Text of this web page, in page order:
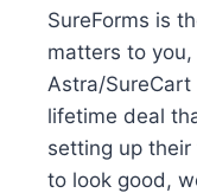
SureForms is
matters to you,
Astra/
lifetime deal
setting up
to look good,